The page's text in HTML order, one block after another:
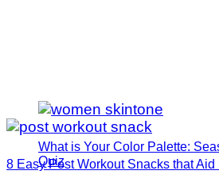
What is Your Color Palette:
Quiz
8 Easy Post Workout Snacks that Aid